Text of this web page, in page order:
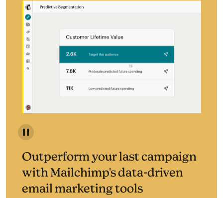
Predictive segmentation identifies your most likely
Outperform your last campaign
with Mailchimp's data-driven
email marketing tools